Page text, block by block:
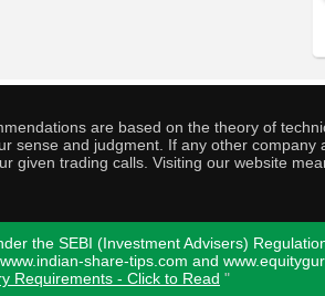
are based on the theory of
sense and judgment. If any other
given trading calls. Visiting our website
the SEBI (Investment Advisers)
share-tips.com and
Requirements - Click to Read "